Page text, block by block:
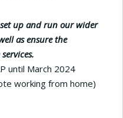
up and run our wider
as ensure the
until March 2024
working from home)